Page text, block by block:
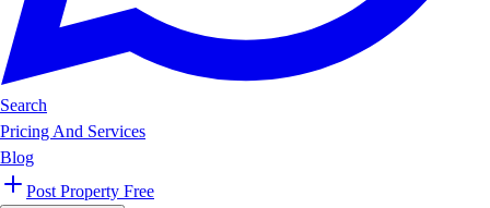
Search
Pricing And Services
Blog
Post Property Free